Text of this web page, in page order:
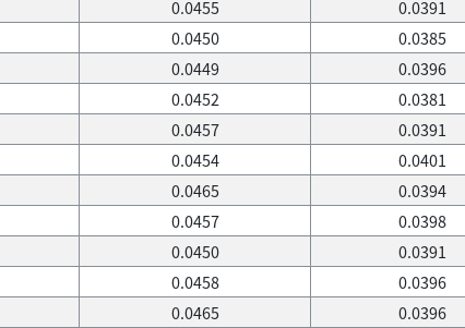
0.0455 0.0391
0.0450 0.0385
0.0449 0.0396
0.0452 0.0381
0.0457 0.0391
0.0454 0.0401
0.0465 0.0394
0.0457 0.0398
0.0450 0.0391
0.0458 0.0396
0.0465 0.0396